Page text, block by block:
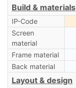
Build & materials
IP-Code
Screen
material
Frame material
Back material
Layout & design